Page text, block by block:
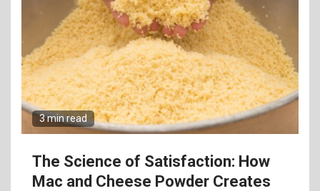
3 min read
The Science of Satisfaction: How
Mac and Cheese Powder Creates